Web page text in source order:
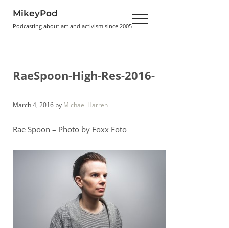
MikeyPod
Podcasting about art and activism since 2005 Menu
RaeSpoon-High-Res-2016-
March 4, 2016 by Michael Harren
Rae Spoon – Photo by Foxx Foto